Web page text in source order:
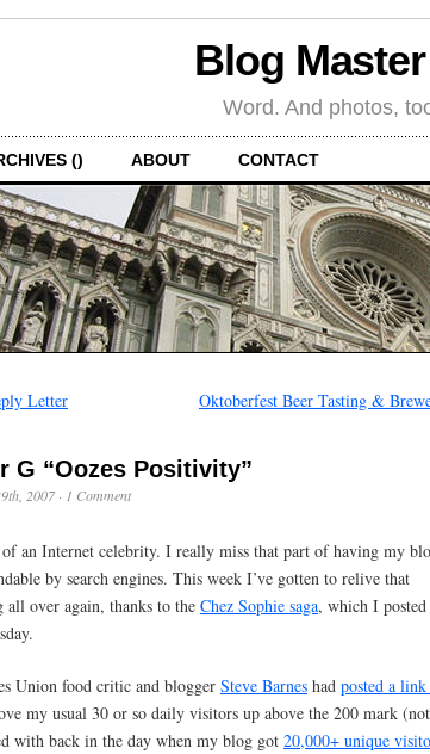
Blog
Word. And photos,
() ABOUT CONTACT
Letter Oktoberfest Beer Tasting &
G “Oozes Positivity”
2007· 1 Comment
an Internet celebrity. I really miss that part of having my
by search engines. This week I’ve gotten to relive that
over again, thanks to the Chez Sophie saga, which I
Union food critic and blogger Steve Barnes had posted a
my usual 30 or so daily visitors up above the 200 mark
with back in the day when my blog got 20,000+ unique